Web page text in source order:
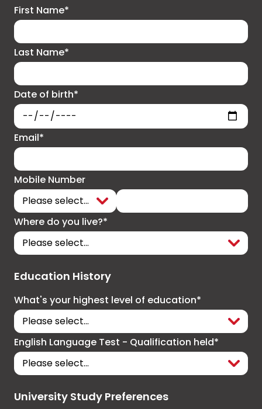
First Name*
Last Name*
Date of birth*
Email*
Mobile Number
Where do you live?*
Education History
What's your highest level of education*
English Language Test - Qualification held*
University Study Preferences